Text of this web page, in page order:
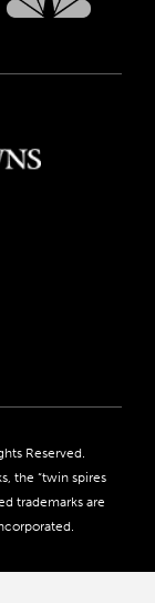
Reserved.
the “twin spires
trademarks are